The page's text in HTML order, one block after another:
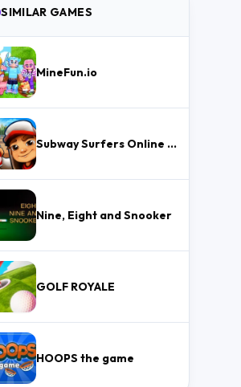
SIMILAR GAMES
MineFun.io
Subway Surfers Online – Free Endless Runner & Brawl Stars Event
Nine, Eight and Snooker
GOLF ROYALE
HOOPS the game